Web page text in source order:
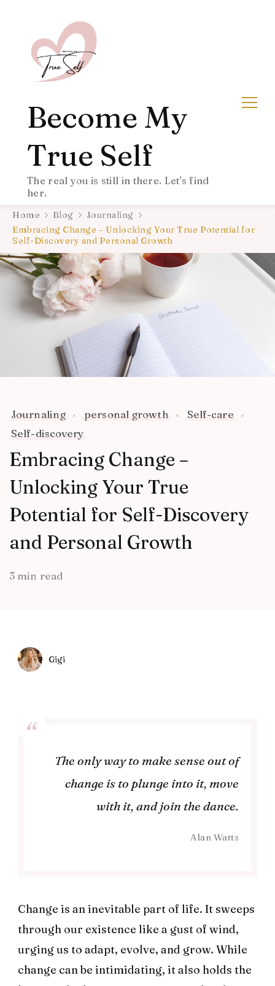
Become My
True Self
The real you is still in there. Let's find
her.
Home Blog
Journaling
Embracing Change – Unlocking Your True Potential for
Self-Discovery and Personal Growth
Journaling personal growth
Self-care
Self-discovery
Embracing Change –
Unlocking Your True
Potential for Self-Discovery
and Personal Growth
3 min read
Gigi
The only way to make sense out of
change is to plunge into it, move
with it, and join the dance.
Alan Watts
Change is an inevitable part of life. It sweeps
through our existence like a gust of wind,
urging us to adapt, evolve, and grow. While
change can be intimidating, it also holds the